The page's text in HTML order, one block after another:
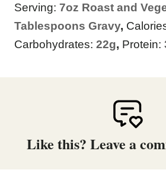
Serving: 7oz Roast and
Tablespoons Gravy,
Carbohydrates: 22g, Protein:
Like this? Leave a